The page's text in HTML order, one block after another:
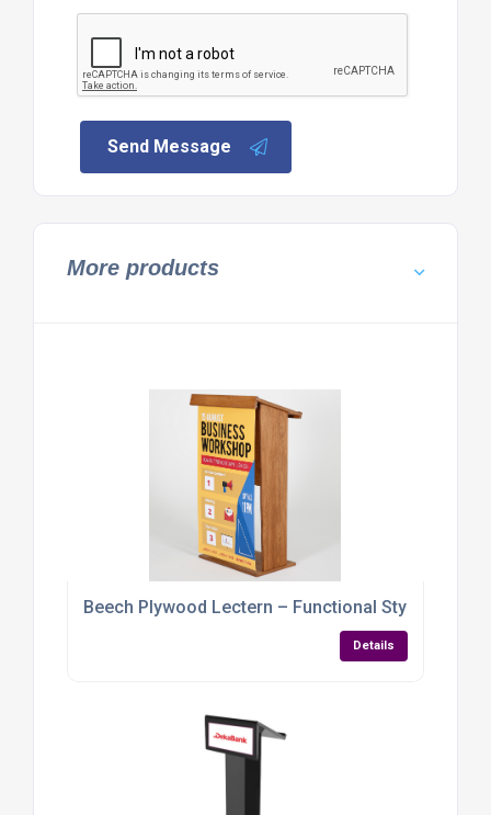
Send Message
More products
Beech Plywood Lectern – Functional Style for
Details